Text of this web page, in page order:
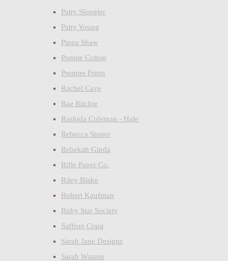
Patty Slongier
Patty Young
Pippa Shaw
Poppie Cotton
Premier Prints
Rachel Cave
Rae Ritchie
Rashida Coleman - Hale
Rebecca Stoner
Rebekah Ginda
Rifle Paper Co.
Riley Blake
Robert Kaufman
Ruby Star Society
Saffron Craig
Sarah Jane Designs
Sarah Watson